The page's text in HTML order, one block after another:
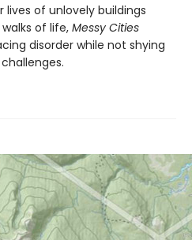
of unlovely buildings
of life, Messy Cities
disorder while not shying